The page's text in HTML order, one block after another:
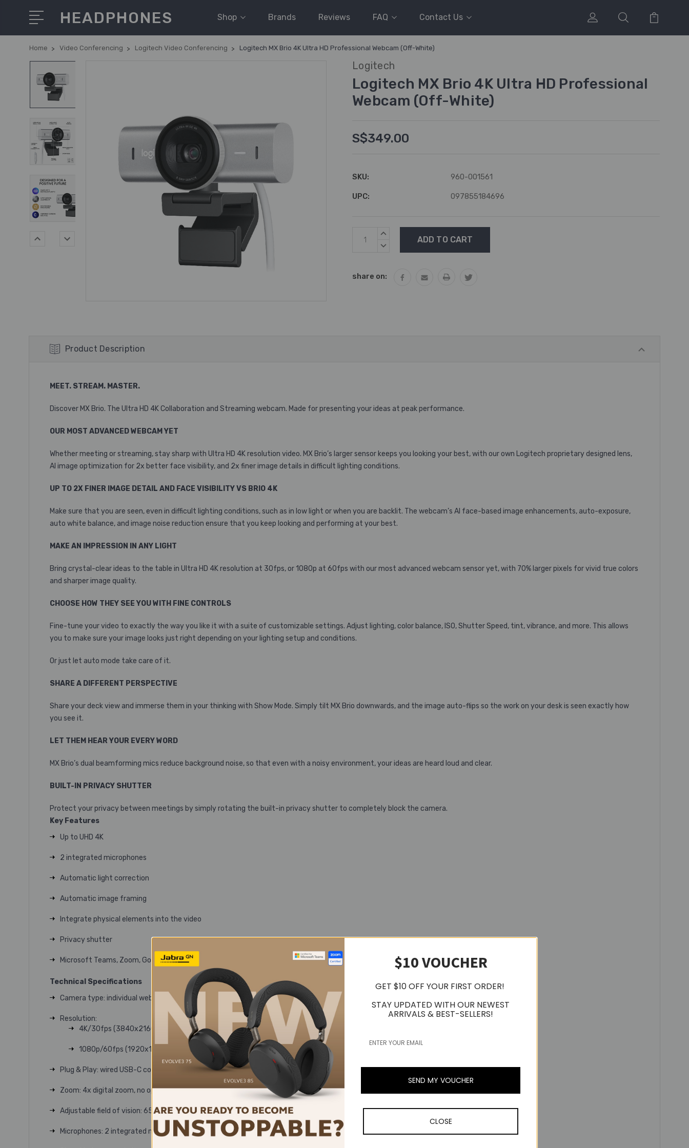
HEADPHONES Shop Brands Reviews FAQ Contact Us
Home Video Conferencing Logitech Video Conferencing Logitech MX Brio 4K Ultra HD Professional Webcam (Off-White)
Logitech
Logitech MX Brio 4K Ultra HD Professional
Webcam (Off-White)
S$349.00
SKU: 960-001561
UPC: 097855184696
Current
Stock:
INCREASE
DECREASE
share on:
Product Description
MEET. STREAM. MASTER.
Discover MX Brio. The Ultra HD 4K Collaboration and Streaming webcam. Made for presenting your ideas at peak performance.
OUR MOST ADVANCED WEBCAM YET
Whether meeting or streaming, stay sharp with Ultra HD 4K resolution video. MX Brio’s larger sensor keeps you looking your best, with our own Logitech proprietary designed lens,
AI image optimization for 2x better face visibility, and 2x finer image details in difficult lighting conditions.
UP TO 2X FINER IMAGE DETAIL AND FACE VISIBILITY VS BRIO 4K
Make sure that you are seen, even in difficult lighting conditions, such as in low light or when you are backlit. The webcam’s AI face-based image enhancements, auto-exposure,
auto white balance, and image noise reduction ensure that you keep looking and performing at your best.
MAKE AN IMPRESSION IN ANY LIGHT
Bring crystal-clear ideas to the table in Ultra HD 4K resolution at 30fps, or 1080p at 60fps with our most advanced webcam sensor yet, with 70% larger pixels for vivid true colors
and sharper image quality.
CHOOSE HOW THEY SEE YOU WITH FINE CONTROLS
Fine-tune your video to exactly the way you like it with a suite of customizable settings. Adjust lighting, color balance, ISO, Shutter Speed, tint, vibrance, and more. This allows
you to make sure your image looks just right depending on your lighting setup and conditions.
Or just let auto mode take care of it.
SHARE A DIFFERENT PERSPECTIVE
Share your deck view and immerse them in your thinking with Show Mode. Simply tilt MX Brio downwards, and the image auto-flips so the work on your desk is seen exactly how
you see it.
LET THEM HEAR YOUR EVERY WORD
MX Brio’s dual beamforming mics reduce background noise, so that even with a noisy environment, your ideas are heard loud and clear.
BUILT-IN PRIVACY SHUTTER
Protect your privacy between meetings by simply rotating the built-in privacy shutter to completely block the camera.
Key Features
Up to UHD 4K
2 integrated microphones
Automatic light correction
Automatic image framing
Integrate physical elements into the video
Privacy shutter
Microsoft Teams, Zoom, Google Meet certification
Technical Specifications
Camera type: individual webcam
Resolution:
4K/30fps (3840x2160 pixels)
1080p/60fps (1920x1080 pixels)
Plug & Play: wired USB-C connection
Zoom: 4x digital zoom, no optical zoom
Adjustable field of vision: 65°, 78° or 90°
Microphones: 2 integrated microphones
$10 VOUCHER
GET $10 OFF YOUR FIRST ORDER!
STAY UPDATED WITH OUR NEWEST
ARRIVALS & BEST-SELLERS!
SEND MY VOUCHER
CLOSE